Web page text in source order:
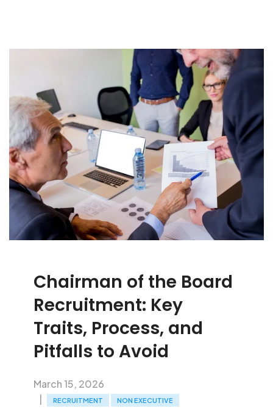
Chairman of the Board
Recruitment: Key
Traits, Process, and
Pitfalls to Avoid
March 15, 2026
RECRUITMENT NON EXECUTIVE